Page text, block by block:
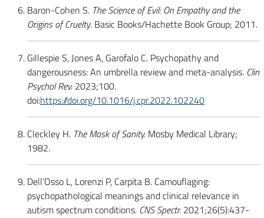
Baron-Cohen S. The Science of Evil: On Empathy and the
Origins of Cruelty. Basic Books/Hachette Book Group; 2011.
Gillespie S, Jones A, Garofalo C. Psychopathy and
dangerousness: An umbrella review and meta-analysis. Clin
Psychol Rev. 2023;100.
doi:https://doi.org/10.1016/j.cpr.2022.102240
Cleckley H. The Mask of Sanity. Mosby Medical Library;
1982.
Dell’Osso L, Lorenzi P, Carpita B. Camouflaging:
psychopathological meanings and clinical relevance in
autism spectrum conditions. CNS Spectr. 2021;26(5):437-